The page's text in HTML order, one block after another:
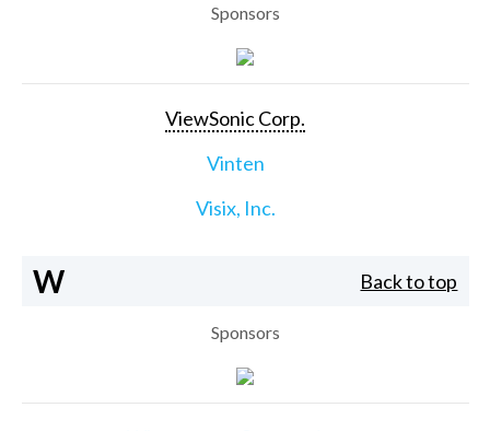
Sponsors
ViewSonic Corp.
Vinten
Visix, Inc.
W Back to top
Sponsors